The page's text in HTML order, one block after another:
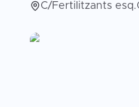
C/Fertilitzants